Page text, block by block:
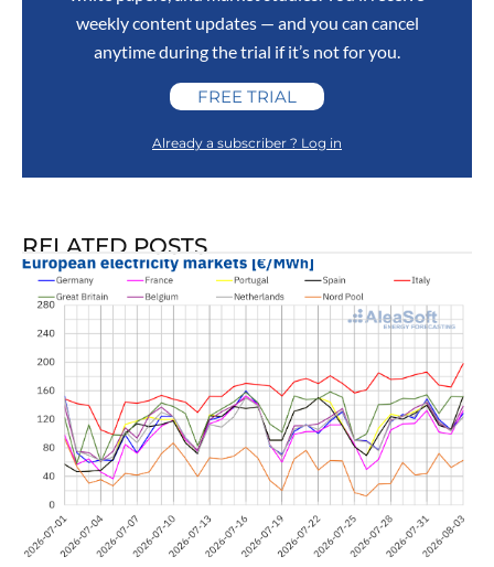
weekly content updates — and you can cancel
anytime during the trial if it’s not for you.
FREE TRIAL
Already a subscriber ? Log in
RELATED POSTS